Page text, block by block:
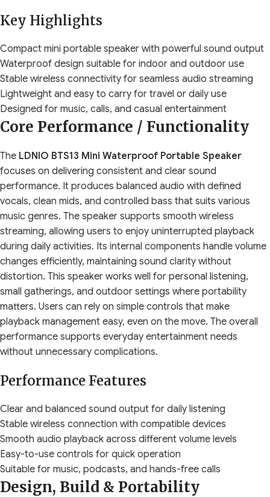
Key Highlights
Compact mini portable speaker with powerful sound output
Waterproof design suitable for indoor and outdoor use
Stable wireless connectivity for seamless audio streaming
Lightweight and easy to carry for travel or daily use
Designed for music, calls, and casual entertainment
Core Performance / Functionality
The LDNIO BTS13 Mini Waterproof Portable Speaker
focuses on delivering consistent and clear sound
performance. It produces balanced audio with defined
vocals, clean mids, and controlled bass that suits various
music genres. The speaker supports smooth wireless
streaming, allowing users to enjoy uninterrupted playback
during daily activities. Its internal components handle volume
changes efficiently, maintaining sound clarity without
distortion. This speaker works well for personal listening,
small gatherings, and outdoor settings where portability
matters. Users can rely on simple controls that make
playback management easy, even on the move. The overall
performance supports everyday entertainment needs
without unnecessary complications.
Performance Features
Clear and balanced sound output for daily listening
Stable wireless connection with compatible devices
Smooth audio playback across different volume levels
Easy-to-use controls for quick operation
Suitable for music, podcasts, and hands-free calls
Design, Build & Portability